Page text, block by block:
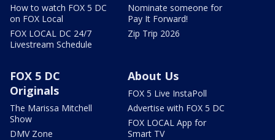
How to watch FOX 5 DC
on FOX Local
FOX LOCAL DC 24/7
Livestream Schedule
Nominate someone for
Pay It Forward!
Zip Trip 2026
FOX 5 DC
Originals
The Marissa Mitchell
Show
DMV Zone
About Us
FOX 5 Live InstaPoll
Advertise with FOX 5 DC
FOX LOCAL App for
Smart TV